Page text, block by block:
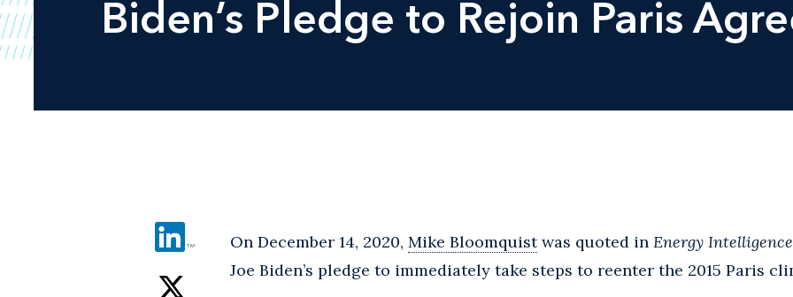
Biden’s Pledge to Rejoin Paris
On December 14, 2020, Mike Bloomquistwas quoted in Energy
Joe Biden’s pledge to immediately take steps to reenter the 2015 Paris